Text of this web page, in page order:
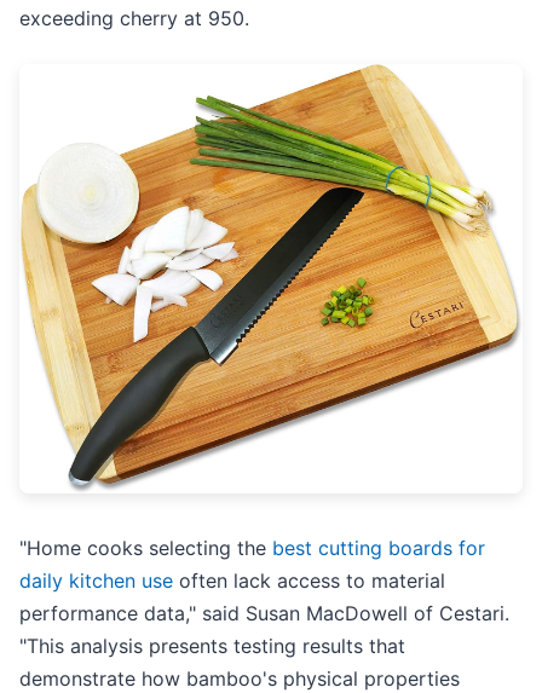
exceeding cherry at 950.
"Home cooks selecting the best cutting boards for
daily kitchen use often lack access to material
performance data," said Susan MacDowell of Cestari.
"This analysis presents testing results that
demonstrate how bamboo's physical properties